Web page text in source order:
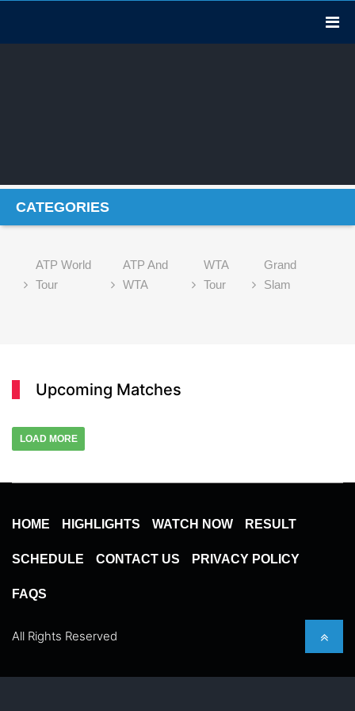
CATEGORIES
ATP World
Tour
ATP And
WTA
WTA
Tour
Grand
Slam
Upcoming Matches
LOAD MORE
HOME HIGHLIGHTS WATCH NOW RESULT
SCHEDULE CONTACT US PRIVACY POLICY
FAQS
All Rights Reserved